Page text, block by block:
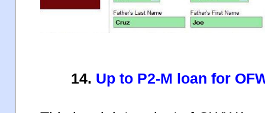
14. Up to P2-M loan for